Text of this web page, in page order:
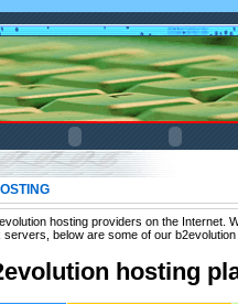
hosting providers on the Internet.
below are some of our b2evolution
hosting